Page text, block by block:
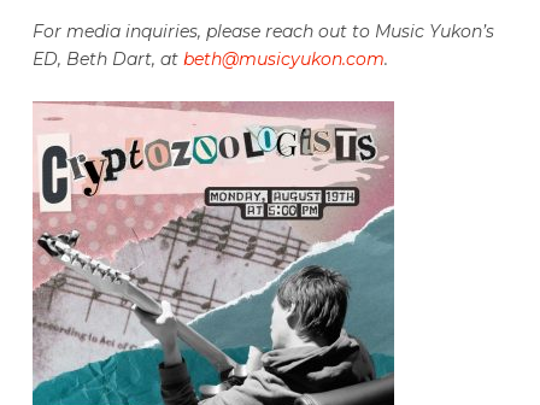
For media inquiries, please reach out to Music Yukon’s
ED, Beth Dart, at beth@musicyukon.com.